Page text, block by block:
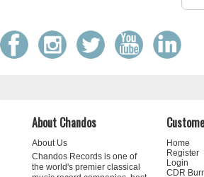
About Chandos
About Us
Chandos Records is one of
the world's premier classical
Home
Register
Login
CDR